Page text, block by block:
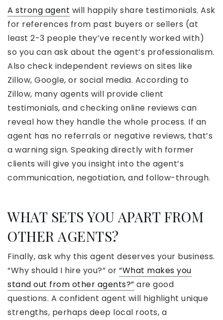
A strong agent will happily share testimonials. Ask
for references from past buyers or sellers (at
least 2-3 people they’ve recently worked with)
so you can ask about the agent’s professionalism.
Also check independent reviews on sites like
Zillow, Google, or social media. According to
Zillow, many agents will provide client
testimonials, and checking online reviews can
reveal how they handle the whole process. If an
agent has no referrals or negative reviews, that’s
a warning sign. Speaking directly with former
clients will give you insight into the agent’s
communication, negotiation, and follow-through.
WHAT SETS YOU APART FROM
OTHER AGENTS?
Finally, ask why this agent deserves your business.
“Why should I hire you?” or “What makes you
stand out from other agents?” are good
questions. A confident agent will highlight unique
strengths, perhaps deep local roots, a